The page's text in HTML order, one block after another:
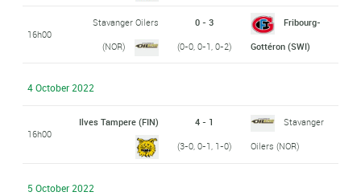
16h00
Stavanger Oilers
(NOR)
0 - 3
(0-0, 0-1, 0-2)
Fribourg-
Gottéron (SWI)
4 October 2022
16h00
Ilves Tampere (FIN)
4 - 1
(3-0, 0-1, 1-0)
Stavanger
Oilers (NOR)
5 October 2022